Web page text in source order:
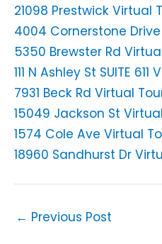
21098 Prestwick Virtual
4004 Cornerstone
5350 Brewster Rd
111 N Ashley St SUITE
7931 Beck Rd Virtual
15049 Jackson St
1574 Cole Ave Virtual
18960 Sandhurst Dr
← Previous Post